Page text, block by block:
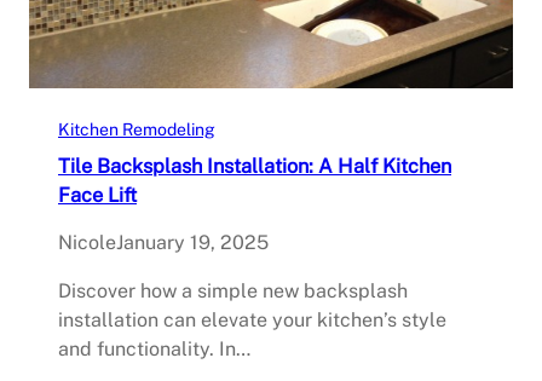
Kitchen Remodeling
Tile Backsplash Installation: A Half Kitchen
Face Lift
NicoleJanuary 19, 2025
Discover how a simple new backsplash
installation can elevate your kitchen’s style
and functionality. In…